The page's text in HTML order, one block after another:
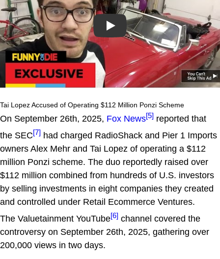
Play
Tai Lopez Accused of Operating $112 Million Ponzi Scheme
On September 26th, 2025, Fox News[5] reported that
the SEC[7] had charged RadioShack and Pier 1 Imports
owners Alex Mehr and Tai Lopez of operating a $112
million Ponzi scheme. The duo reportedly raised over
$112 million combined from hundreds of U.S. investors
by selling investments in eight companies they created
and controlled under Retail Ecommerce Ventures.
The Valuetainment YouTube[6] channel covered the
controversy on September 26th, 2025, gathering over
200,000 views in two days.